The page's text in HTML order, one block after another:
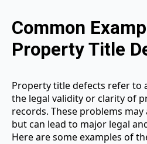
Common
Property Title
Property title defects refer to
the legal validity or clarity of
records. These problems
but can lead to major legal
Here are some examples of